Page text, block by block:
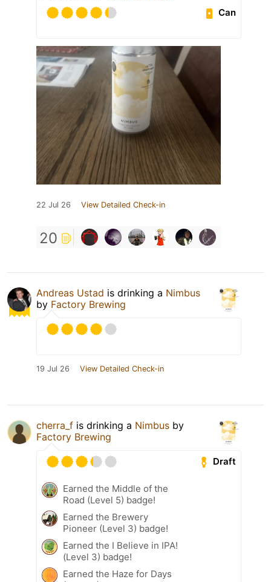
Can
22 Jul 26 View Detailed Check-in
20
Andreas Ustad is drinking a Nimbus
by Factory Brewing
19 Jul 26 View Detailed Check-in
cherra_f is drinking a Nimbus by
Factory Brewing
Draft
Earned the Middle of the
Road (Level 5) badge!
Earned the Brewery
Pioneer (Level 3) badge!
Earned the I Believe in IPA!
(Level 3) badge!
Earned the Haze for Days